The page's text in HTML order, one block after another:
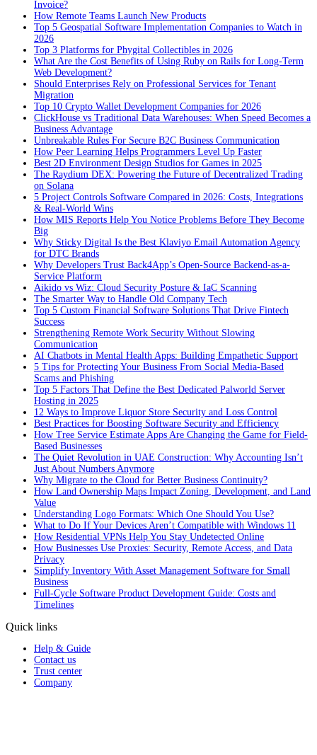
Invoice?
How Remote Teams Launch New Products
Top 5 Geospatial Software Implementation Companies to Watch in
2026
Top 3 Platforms for Phygital Collectibles in 2026
What Are the Cost Benefits of Using Ruby on Rails for Long-Term
Web Development?
Should Enterprises Rely on Professional Services for Tenant
Migration
Top 10 Crypto Wallet Development Companies for 2026
ClickHouse vs Traditional Data Warehouses: When Speed Becomes a
Business Advantage
Unbreakable Rules For Secure B2C Business Communication
How Peer Learning Helps Programmers Level Up Faster
Best 2D Environment Design Studios for Games in 2025
The Raydium DEX: Powering the Future of Decentralized Trading
on Solana
5 Project Controls Software Compared in 2026: Costs, Integrations
& Real-World Wins
How MIS Reports Help You Notice Problems Before They Become
Big
Why Sticky Digital Is the Best Klaviyo Email Automation Agency
for DTC Brands
Why Developers Trust Back4App’s Open-Source Backend-as-a-
Service Platform
Aikido vs Wiz: Cloud Security Posture & IaC Scanning
The Smarter Way to Handle Old Company Tech
Top 5 Custom Financial Software Solutions That Drive Fintech
Success
Strengthening Remote Work Security Without Slowing
Communication
AI Chatbots in Mental Health Apps: Building Empathetic Support
5 Tips for Protecting Your Business From Social Media-Based
Scams and Phishing
Top 5 Factors That Define the Best Dedicated Palworld Server
Hosting in 2025
12 Ways to Improve Liquor Store Security and Loss Control
Best Practices for Boosting Software Security and Efficiency
How Tree Service Estimate Apps Are Changing the Game for Field-
Based Businesses
The Quiet Revolution in UAE Construction: Why Accounting Isn’t
Just About Numbers Anymore
Why Migrate to the Cloud for Better Business Continuity?
How Land Ownership Maps Impact Zoning, Development, and Land
Value
Understanding Logo Formats: Which One Should You Use?
What to Do If Your Devices Aren’t Compatible with Windows 11
How Residential VPNs Help You Stay Undetected Online
How Businesses Use Proxies: Security, Remote Access, and Data
Privacy
Simplify Inventory With Asset Management Software for Small
Business
Full‑Cycle Software Product Development Guide: Costs and
Timelines
Quick links
Help & Guide
Contact us
Trust center
Company